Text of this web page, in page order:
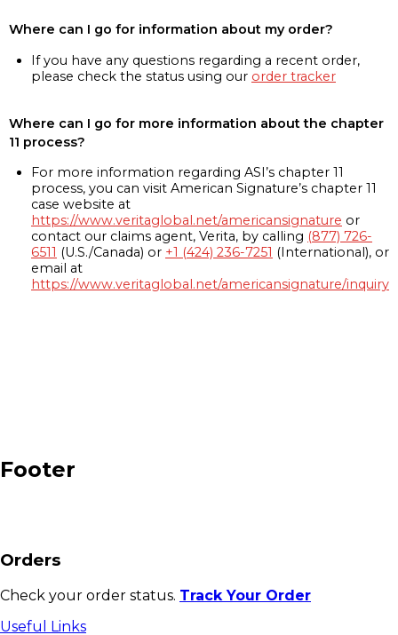
Where can I go for information about my order?
If you have any questions regarding a recent order,
please check the status using our order tracker
Where can I go for more information about the chapter
11 process?
For more information regarding ASI’s chapter 11
process, you can visit American Signature’s chapter 11
case website at
https://www.veritaglobal.net/americansignature or
contact our claims agent, Verita, by calling (877) 726-
6511 (U.S./Canada) or +1 (424) 236-7251 (International), or
email at
https://www.veritaglobal.net/americansignature/inquiry
Footer
Orders
Check your order status. Track Your Order
Useful Links